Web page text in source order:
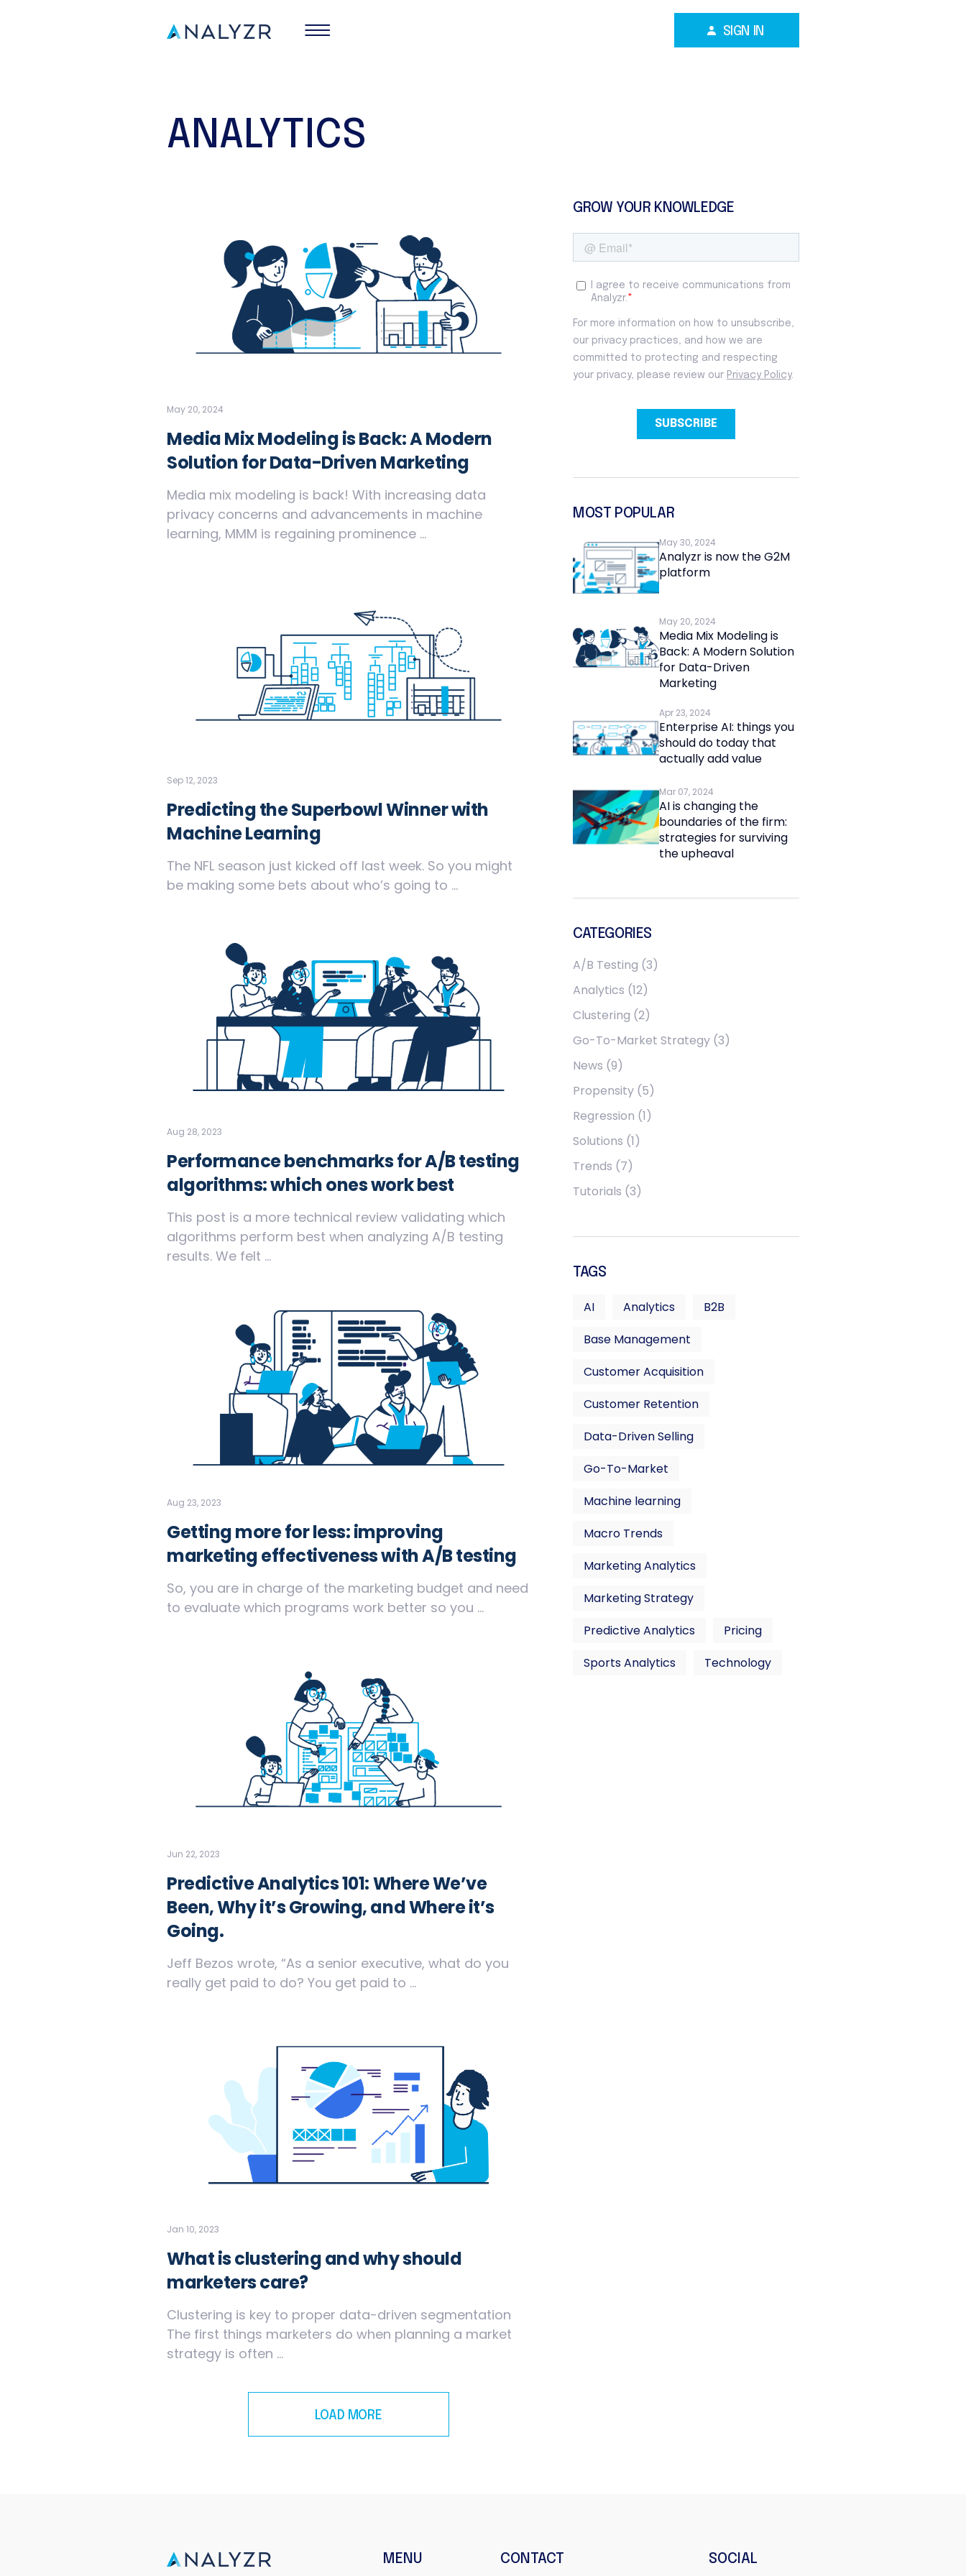
SIGN IN
ANALYTICS
May 20, 2024
Media Mix Modeling is Back: A Modern
Solution for Data-Driven Marketing
Media mix modeling is back! With increasing data
privacy concerns and advancements in machine
learning, MMM is regaining prominence ...
Sep 12, 2023
Predicting the Superbowl Winner with
Machine Learning
The NFL season just kicked off last week. So you might
be making some bets about who’s going to ...
Aug 28, 2023
Performance benchmarks for A/B testing
algorithms: which ones work best
This post is a more technical review validating which
algorithms perform best when analyzing A/B testing
results. We felt ...
Aug 23, 2023
Getting more for less: improving
marketing effectiveness with A/B testing
So, you are in charge of the marketing budget and need
to evaluate which programs work better so you ...
Jun 22, 2023
Predictive Analytics 101: Where We’ve
Been, Why it’s Growing, and Where it’s
Going.
Jeff Bezos wrote, “As a senior executive, what do you
really get paid to do? You get paid to ...
Jan 10, 2023
What is clustering and why should
marketers care?
Clustering is key to proper data-driven segmentation
The first things marketers do when planning a market
strategy is often ...
LOAD MORE
GROW YOUR KNOWLEDGE
MOST POPULAR
May 30, 2024
Analyzr is now the G2M
platform
May 20, 2024
Media Mix Modeling is
Back: A Modern Solution
for Data-Driven
Marketing
Apr 23, 2024
Enterprise AI: things you
should do today that
actually add value
Mar 07, 2024
AI is changing the
boundaries of the firm:
strategies for surviving
the upheaval
CATEGORIES
A/B Testing (3)
Analytics (12)
Clustering (2)
Go-To-Market Strategy (3)
News (9)
Propensity (5)
Regression (1)
Solutions (1)
Trends (7)
Tutorials (3)
TAGS
AI Analytics
B2B
Base Management
Customer Acquisition
Customer Retention
Data-Driven Selling
Go-To-Market
Machine learning
Macro Trends
Marketing Analytics
Marketing Strategy
Predictive Analytics
Pricing
Sports Analytics
Technology
MENU CONTACT SOCIAL